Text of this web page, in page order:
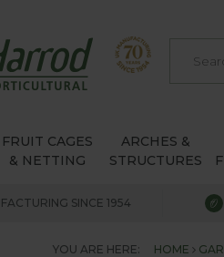
FRUIT CAGES
& NETTING
ARCHES &
STRUCTURES
SINCE 1954
YOU ARE HERE: HOME